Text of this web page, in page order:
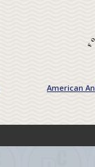
American